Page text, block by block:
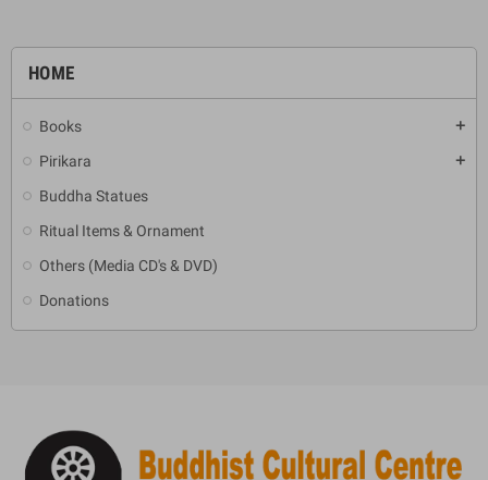
HOME
Books add
Pirikara add
Buddha Statues
Ritual Items & Ornament
Others (Media CD's & DVD)
Donations